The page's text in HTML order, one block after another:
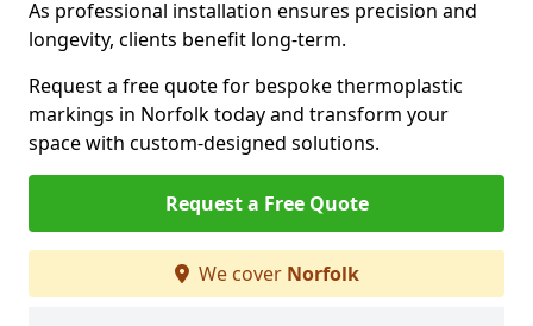
As professional installation ensures precision and
longevity, clients benefit long-term.
Request a free quote for bespoke thermoplastic
markings in Norfolk today and transform your
space with custom-designed solutions.
Request a Free Quote
We cover Norfolk